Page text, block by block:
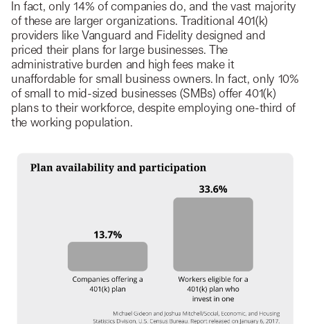
In fact, only 14% of companies do, and the vast majority
of these are larger organizations. Traditional 401(k)
providers like Vanguard and Fidelity designed and
priced their plans for large businesses. The
administrative burden and high fees make it
unaffordable for small business owners. In fact, only 10%
of small to mid-sized businesses (SMBs) offer 401(k)
plans to their workforce, despite employing one-third of
the working population.